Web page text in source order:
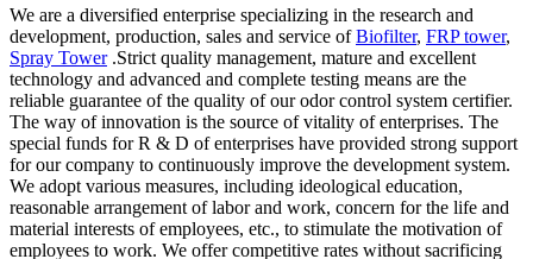
We are a diversified enterprise specializing in the research and
development, production, sales and service ofBiofilter, FRP tower,
Spray Tower.Strict quality management, mature and excellent
technology and advanced and complete testing means are the
reliable guarantee of the quality of our odor control system certifier.
The way of innovation is the source of vitality of enterprises. The
special funds for R & D of enterprises have provided strong support
for our company to continuously improve the development system.
We adopt various measures, including ideological education,
reasonable arrangement of labor and work, concern for the life and
material interests of employees, etc., to stimulate the motivation of
employees to work. We offer competitive rates without sacrificing